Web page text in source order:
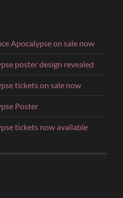
Apocalypse on sale now
poster design revealed
tickets on sale now
Poster
tickets now available